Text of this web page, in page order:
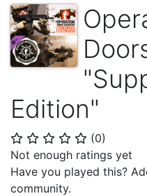
Edition"
⭐ ⭐ ⭐ ⭐ ⭐ (0)
Not enough ratings yet
Have you played this?
community.